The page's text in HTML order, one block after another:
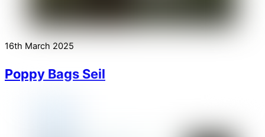
16th March 2025
Poppy Bags Seil